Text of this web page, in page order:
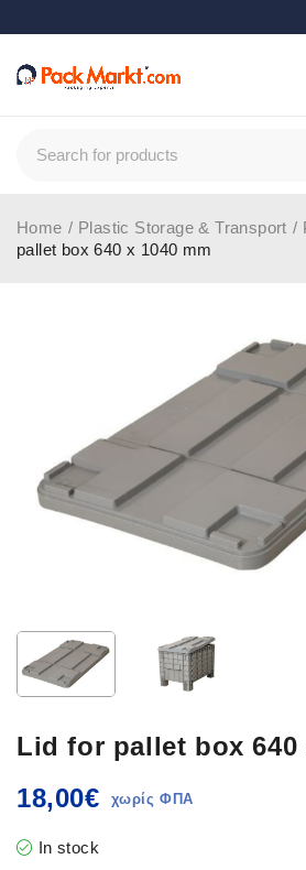
Home / Plastic Storage & Transport /
pallet box 640 x 1040 mm
Lid for pallet box 640
18,00€
In stock